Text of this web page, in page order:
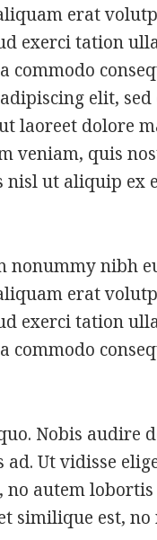
erat
exerci tation
commodo
elit,
laoreet dolore
veniam, quis
ut aliquip ex
nonummy nibh
erat
exerci tation
commodo
Nobis audire
Ut vidisse
autem
similique est, no